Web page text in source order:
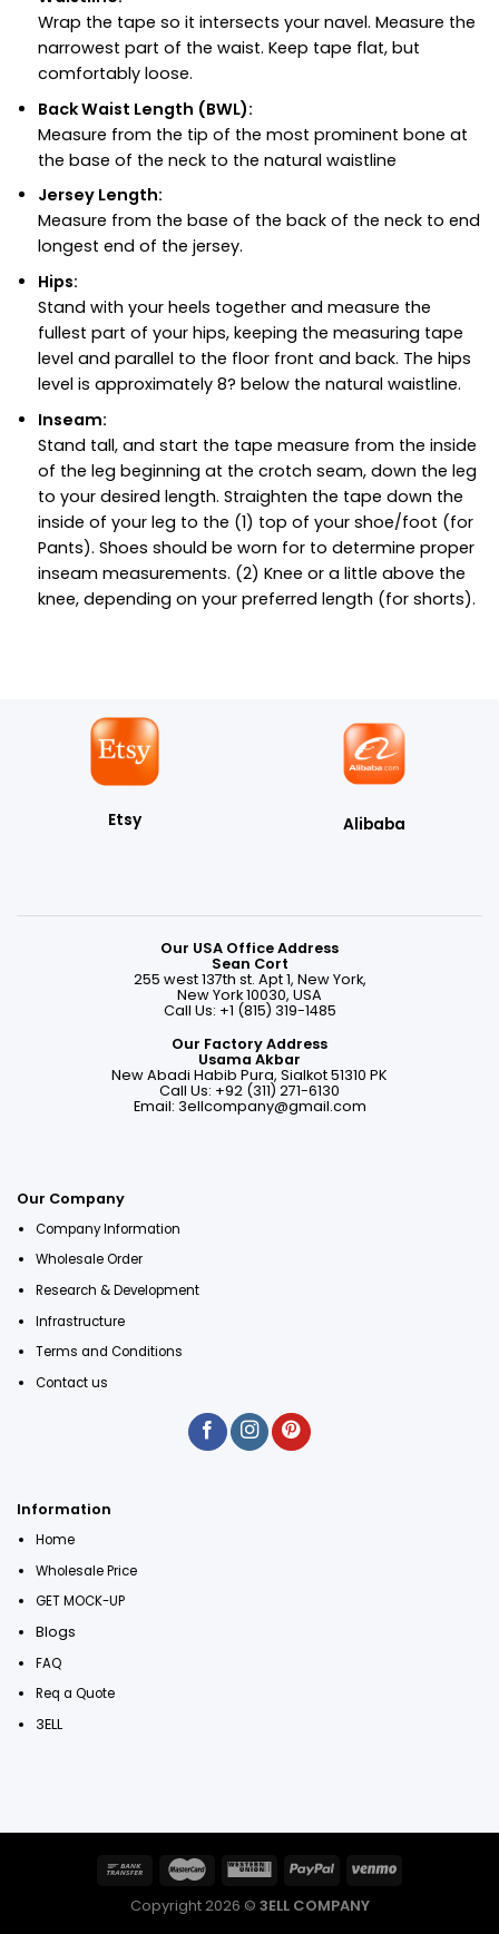
Wrap the tape so it intersects your navel. Measure the
narrowest part of the waist. Keep tape flat, but
comfortably loose.
Back Waist Length (BWL):
Measure from the tip of the most prominent bone at
the base of the neck to the natural waistline
Jersey Length:
Measure from the base of the back of the neck to end
longest end of the jersey.
Hips:
Stand with your heels together and measure the
fullest part of your hips, keeping the measuring tape
level and parallel to the floor front and back. The hips
level is approximately 8? below the natural waistline.
Inseam:
Stand tall, and start the tape measure from the inside
of the leg beginning at the crotch seam, down the leg
to your desired length. Straighten the tape down the
inside of your leg to the (1) top of your shoe/foot (for
Pants). Shoes should be worn for to determine proper
inseam measurements. (2) Knee or a little above the
knee, depending on your preferred length (for shorts).
Etsy Alibaba
Our USA Office Address
Sean Cort
255 west 137th st. Apt 1, New York,
New York 10030, USA
Call Us: +1 (815) 319-1485
Our Factory Address
Usama Akbar
New Abadi Habib Pura, Sialkot 51310 PK
Call Us: +92 (311) 271-6130
Email: 3ellcompany@gmail.com
Our Company
Company Information
Wholesale Order
Research & Development
Infrastructure
Terms and Conditions
Contact us
Information
Home
Wholesale Price
GET MOCK-UP
Blogs
FAQ
Req a Quote
3ELL
Copyright 2026 © 3ELL COMPANY